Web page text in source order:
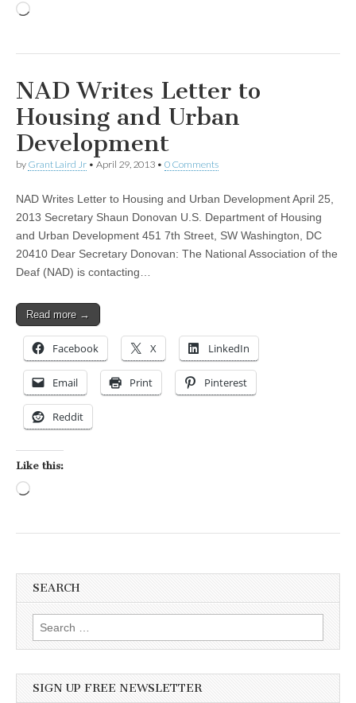
NAD Writes Letter to
Housing and Urban
Development
by Grant Laird Jr • April 29, 2013 • 0 Comments
NAD Writes Letter to Housing and Urban Development April 25,
2013 Secretary Shaun Donovan U.S. Department of Housing
and Urban Development 451 7th Street, SW Washington, DC
20410 Dear Secretary Donovan: The National Association of the
Deaf (NAD) is contacting…
Read more →
Facebook X LinkedIn
Email Print Pinterest
Reddit
Like this:
SEARCH
Search for:
SIGN UP FREE NEWSLETTER